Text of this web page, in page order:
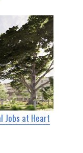
Jobs at Heart